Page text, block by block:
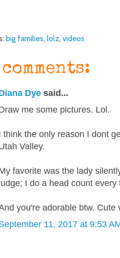
big families, lolz, videos
Dye said...
me some pictures. Lol.
think the only reason I dont
Valley.
favorite was the lady
I do a head count
you're adorable btw. Cute
11, 2017 at 9:53